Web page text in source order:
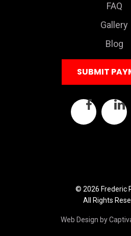
FAQ
Gallery
Blog
SUBMIT
© 2026 Frederic
All Rights
Web Design by